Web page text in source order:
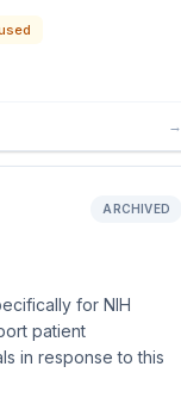
→
ARCHIVED
for NIH
patient
in response to this